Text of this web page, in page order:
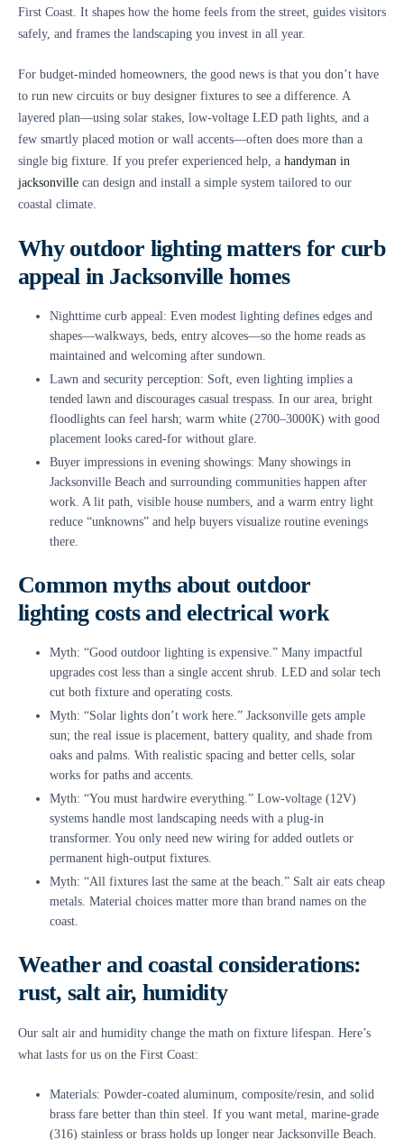
First Coast. It shapes how the home feels from the street, guides visitors
safely, and frames the landscaping you invest in all year.
For budget-minded homeowners, the good news is that you don’t have
to run new circuits or buy designer fixtures to see a difference. A
layered plan—using solar stakes, low-voltage LED path lights, and a
few smartly placed motion or wall accents—often does more than a
single big fixture. If you prefer experienced help, a handyman in
jacksonville can design and install a simple system tailored to our
coastal climate.
Why outdoor lighting matters for curb
appeal in Jacksonville homes
Nighttime curb appeal: Even modest lighting defines edges and
shapes—walkways, beds, entry alcoves—so the home reads as
maintained and welcoming after sundown.
Lawn and security perception: Soft, even lighting implies a
tended lawn and discourages casual trespass. In our area, bright
floodlights can feel harsh; warm white (2700–3000K) with good
placement looks cared-for without glare.
Buyer impressions in evening showings: Many showings in
Jacksonville Beach and surrounding communities happen after
work. A lit path, visible house numbers, and a warm entry light
reduce “unknowns” and help buyers visualize routine evenings
there.
Common myths about outdoor
lighting costs and electrical work
Myth: “Good outdoor lighting is expensive.” Many impactful
upgrades cost less than a single accent shrub. LED and solar tech
cut both fixture and operating costs.
Myth: “Solar lights don’t work here.” Jacksonville gets ample
sun; the real issue is placement, battery quality, and shade from
oaks and palms. With realistic spacing and better cells, solar
works for paths and accents.
Myth: “You must hardwire everything.” Low-voltage (12V)
systems handle most landscaping needs with a plug-in
transformer. You only need new wiring for added outlets or
permanent high-output fixtures.
Myth: “All fixtures last the same at the beach.” Salt air eats cheap
metals. Material choices matter more than brand names on the
coast.
Weather and coastal considerations:
rust, salt air, humidity
Our salt air and humidity change the math on fixture lifespan. Here’s
what lasts for us on the First Coast:
Materials: Powder-coated aluminum, composite/resin, and solid
brass fare better than thin steel. If you want metal, marine-grade
(316) stainless or brass holds up longer near Jacksonville Beach.